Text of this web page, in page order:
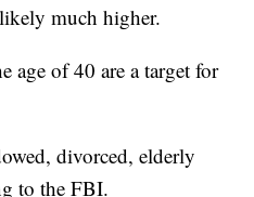
much higher.
age of 40 are a target for
divorced, elderly
to the FBI.